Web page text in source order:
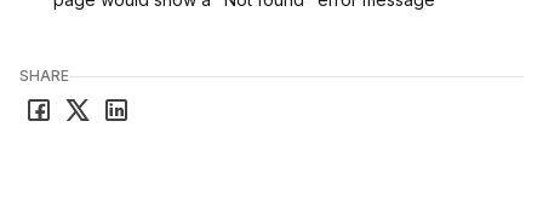
SHARE